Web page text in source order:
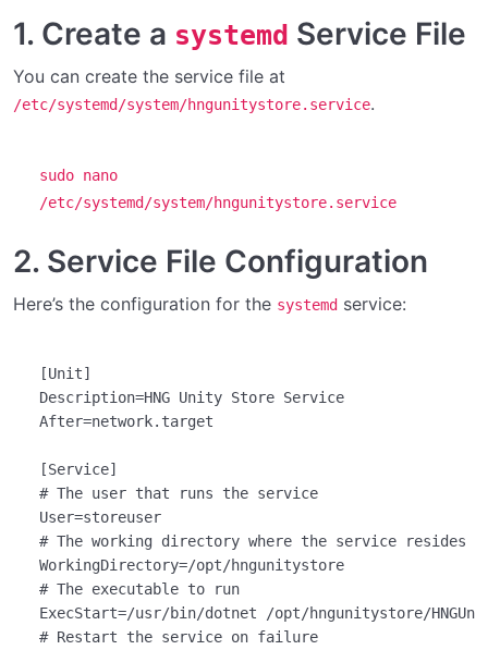
Setting up the Store Front on Linux
Setting up the Store Front on Mac
Introduction to the Unity Store
Modifying the Unity UI 0/2
1. Create a systemd Service File
You can create the service file at
/etc/systemd/system/hngunitystore.service.
sudo nano
/etc/systemd/system/hngunitystore.service
2. Service File Configuration
Here’s the configuration for the systemd service:
[Unit]
Description
After=network.target
[Service]
# The user that runs the service
User
# The working directory where the service resides
WorkingDirectory
# The executable to run
ExecStart
# Restart the service on failure